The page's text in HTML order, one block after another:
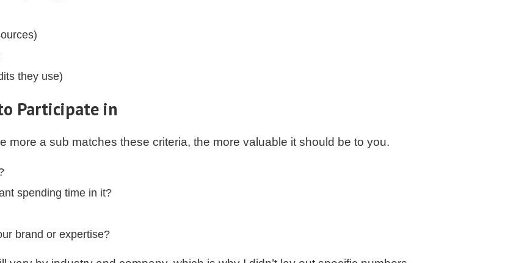
they use)
Participate in
more a sub matches these criteria, the more valuable it should be to you.
spending time in it?
brand or expertise?